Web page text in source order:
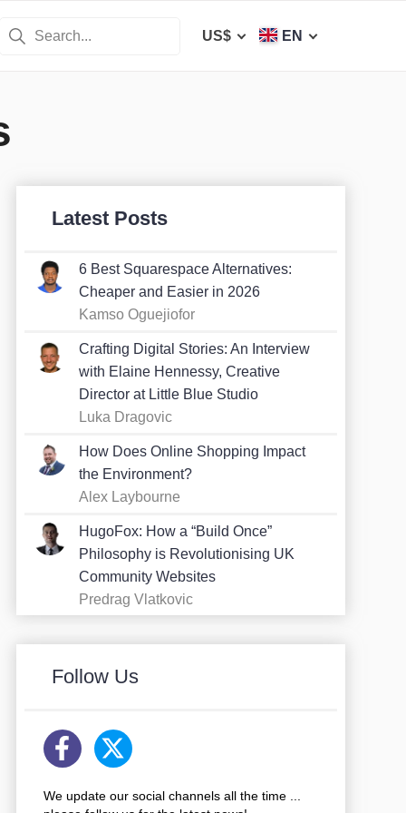
US$ EN
Latest Posts
6 Best Squarespace Alternatives:
Cheaper and Easier in 2026
Kamso Oguejiofor
Crafting Digital Stories: An Interview
with Elaine Hennessy, Creative
Director at Little Blue Studio
Luka Dragovic
How Does Online Shopping Impact
the Environment?
Alex Laybourne
HugoFox: How a “Build Once”
Philosophy is Revolutionising UK
Community Websites
Predrag Vlatkovic
Follow Us
We update our social channels all the time ...